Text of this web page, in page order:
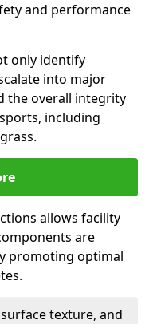
and performance
only identify
into major
the overall integrity
including
allows facility
are
promoting optimal
texture, and